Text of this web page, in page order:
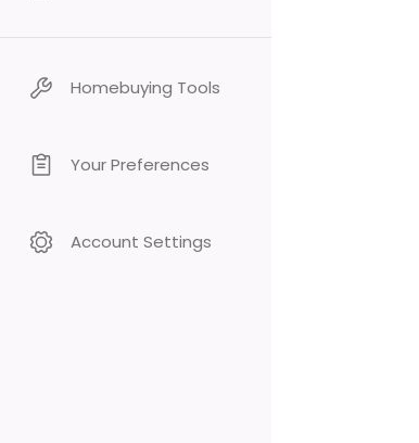
Homebuying Tools
Your Preferences
Account Settings